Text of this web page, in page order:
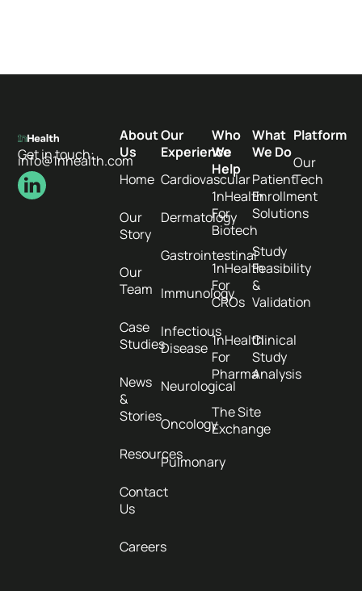
Get in touch:
info@1nhealth.com
About
Us
Home
Our
Story
Our
Team
Case
Studies
News
&
Stories
Resources
Contact
Us
Careers
Our
Experience
Cardiovascular
Dermatology
Gastrointestinal
Immunology
Infectious
Disease
Neurological
Oncology
Pulmonary
Who
We
Help
1nHealth
For
Biotech
1nHealth
For
CROs
1nHealth
For
Pharma
The Site
Exchange
What
We Do
Patient
Enrollment
Solutions
Study
Feasibility
&
Validation
Clinical
Study
Analysis
Platform
Our
Tech